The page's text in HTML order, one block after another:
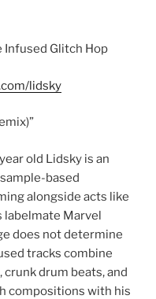
Infused Glitch Hop
lidsky
old Lidsky is an
based
alongside acts like
labelmate Marvel
does not determine
tracks combine
crunk drum beats, and
compositions with his